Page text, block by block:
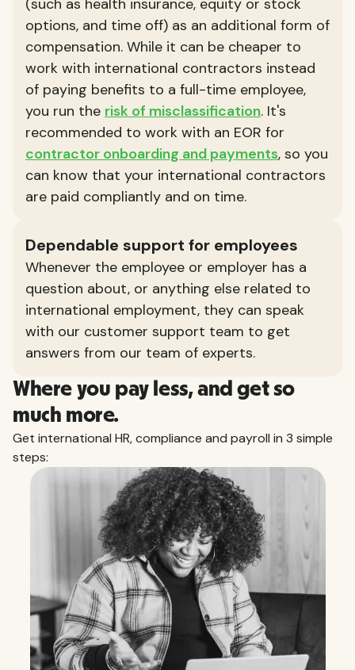
(such as health insurance, equity or stock
options, and time off) as an additional form of
compensation. While it can be cheaper to
work with international contractors instead
of paying benefits to a full-time employee,
you run the risk of misclassification. It's
recommended to work with an EOR for
contractor onboarding and payments, so you
can know that your international contractors
are paid compliantly and on time.
Dependable support for employees
Whenever the employee or employer has a
question about, or anything else related to
international employment, they can speak
with our customer support team to get
answers from our team of experts.
Where you pay less, and get so
much more.
Get international HR, compliance and payroll in 3 simple
steps: